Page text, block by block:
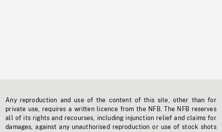
Any reproduction and use of the content of this site, other than for
private use, requires a written licence from the NFB. The NFB reserves
all of its rights and recourses, including injunction relief and claims for
damages, against any unauthorised reproduction or use of stock shots